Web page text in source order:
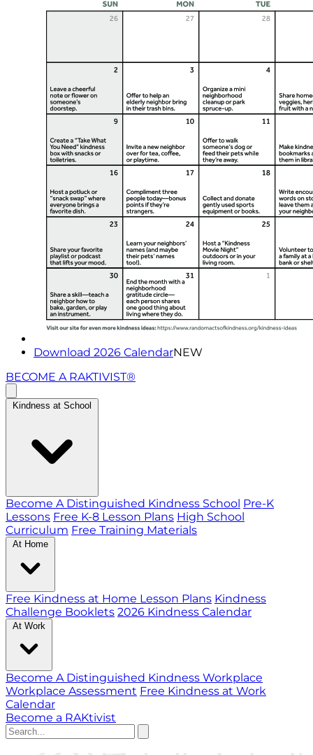
Download 2026 CalendarNEW
BECOME A RAKTIVIST®
Kindness at School
Become A Distinguished Kindness School Pre-K
Lessons Free K-8 Lesson Plans High School
Curriculum Free Training Materials
At Home
Free Kindness at Home Lesson Plans Kindness
Challenge Booklets 2026 Kindness Calendar
At Work
Become A Distinguished Kindness Workplace
Workplace Assessment Free Kindness at Work
Calendar
Become a RAKtivist